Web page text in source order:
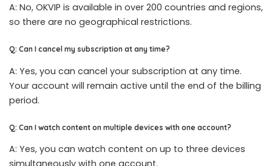
A: No, OKVIP is available in over 200 countries and regions,
so there are no geographical restrictions.
Q: Can I cancel my subscription at any time?
A: Yes, you can cancel your subscription at any time.
Your account will remain active until the end of the billing
period.
Q: Can I watch content on multiple devices with one account?
A: Yes, you can watch content on up to three devices